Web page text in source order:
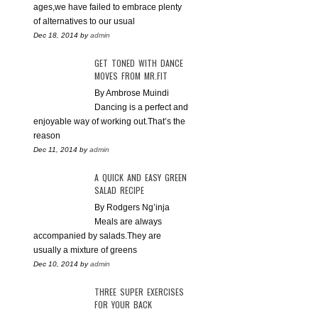
ages,we have failed to embrace plenty
of alternatives to our usual
Dec 18, 2014 byadmin
GET TONED WITH DANCE
MOVES FROM MR.FIT
By Ambrose Muindi
Dancing is a perfect and
enjoyable way of working out.That’s the
reason
Dec 11, 2014 byadmin
A QUICK AND EASY GREEN
SALAD RECIPE
By Rodgers Ng’inja
Meals are always
accompanied by salads.They are
usually a mixture of greens
Dec 10, 2014 byadmin
THREE SUPER EXERCISES
FOR YOUR BACK